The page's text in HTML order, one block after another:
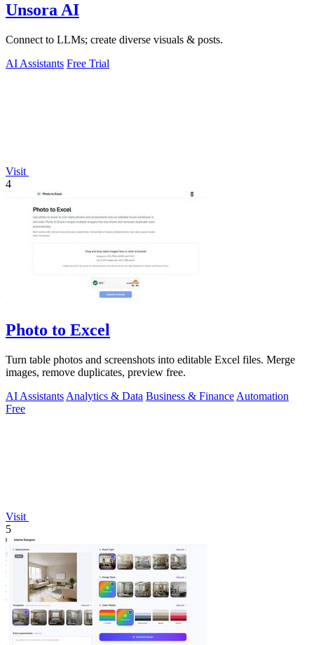
Unsora AI
Connect to LLMs; create diverse visuals & posts.
AI Assistants Free Trial
Visit
4
Photo to Excel
Turn table photos and screenshots into editable Excel files. Merge
images, remove duplicates, preview free.
AI Assistants Analytics & Data Business & Finance Automation
Free
Visit
5